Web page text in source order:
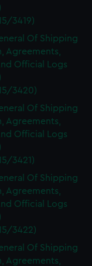
3419)
Of Shipping
Agreements,
Official Logs
3420)
Of Shipping
Agreements,
Official Logs
3421)
Of Shipping
Agreements,
Official Logs
3422)
Of Shipping
Agreements,